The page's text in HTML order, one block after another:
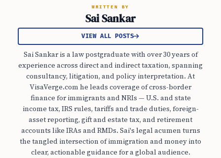
WRITTEN BY
Sai Sankar
VIEW ALL POSTS
Sai Sankar is a law postgraduate with over 30 years of
experience across direct and indirect taxation, spanning
consultancy, litigation, and policy interpretation. At
VisaVerge.com he leads coverage of cross-border
finance for immigrants and NRIs — U.S. and state
income tax, IRS rules, tariffs and trade duties, foreign-
asset reporting, gift and estate tax, and retirement
accounts like IRAs and RMDs. Sai's legal acumen turns
the tangled intersection of immigration and money into
clear, actionable guidance for a global audience.